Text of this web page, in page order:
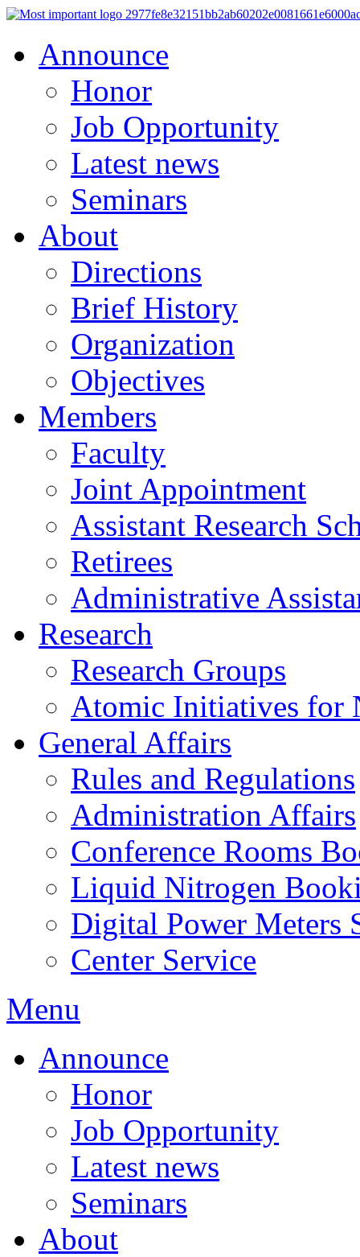
Announce
Honor
Job Opportunity
Latest news
Seminars
About
Directions
Brief History
Organization
Objectives
Members
Faculty
Joint Appointment
Assistant Research
Retirees
Administrative
Research
Research Groups
Atomic Initiatives for
General Affairs
Rules and Regulations
Administration Affairs
Conference Rooms
Liquid Nitrogen
Digital Power Meters
Center Service
Menu
Announce
Honor
Job Opportunity
Latest news
Seminars
About